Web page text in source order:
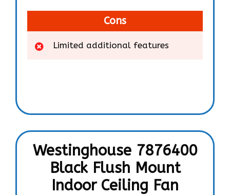
Cons
Limited additional features
Westinghouse 7876400
Black Flush Mount
Indoor Ceiling Fan